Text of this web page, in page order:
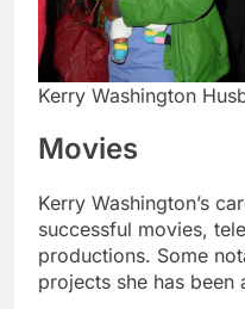
Kerry Washington
Movies
Kerry Washington’s
successful movies,
productions. Some
projects she has been